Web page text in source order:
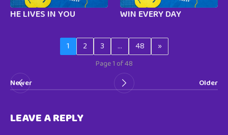
HE LIVES IN YOU WIN EVERY DAY
1 2 3 … 48 »
Page 1 of 48
Newer
Older
LEAVE A REPLY